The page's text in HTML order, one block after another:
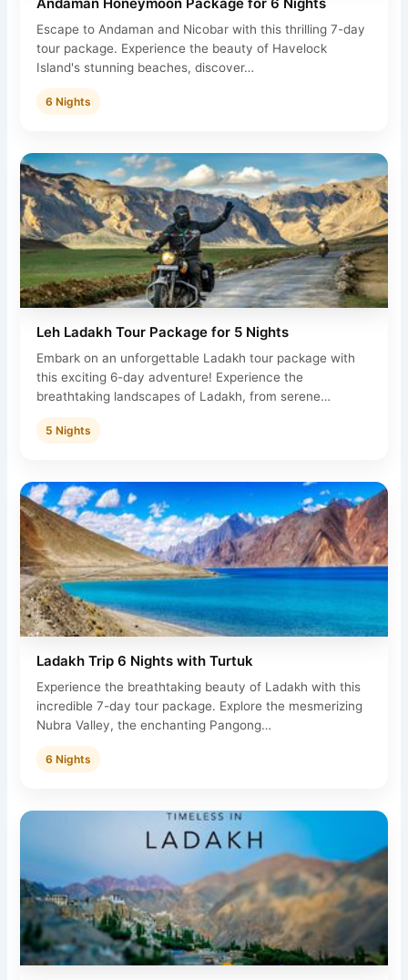
Andaman Honeymoon Package for 6 Nights
Escape to Andaman and Nicobar with this thrilling 7-day
tour package. Experience the beauty of Havelock
Island's stunning beaches, discover…
6 Nights
Leh Ladakh Tour Package for 5 Nights
Embark on an unforgettable Ladakh tour package with
this exciting 6-day adventure! Experience the
breathtaking landscapes of Ladakh, from serene…
5 Nights
Ladakh Trip 6 Nights with Turtuk
Experience the breathtaking beauty of Ladakh with this
incredible 7-day tour package. Explore the mesmerizing
Nubra Valley, the enchanting Pangong…
6 Nights